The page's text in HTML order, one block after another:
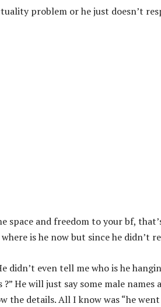
problem or he just doesn’t
space and freedom to your bf,
is he now but since he didn’t
didn’t even tell me who is he
He will just say some male
the details. All I know was “he